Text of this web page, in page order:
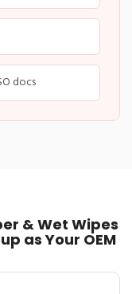
docs
& Wet Wipes
as Your OEM